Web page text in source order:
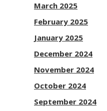
March 2025
February 2025
January 2025
December 2024
November 2024
October 2024
September 2024